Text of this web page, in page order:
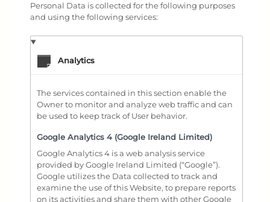
Personal Data is collected for the following purposes
and using the following services:
Analytics
The services contained in this section enable the
Owner to monitor and analyze web traffic and can
be used to keep track of User behavior.
Google Analytics 4 (Google Ireland Limited)
Google Analytics 4 is a web analysis service
provided by Google Ireland Limited (“Google”).
Google utilizes the Data collected to track and
examine the use of this Website, to prepare reports
on its activities and share them with other Google